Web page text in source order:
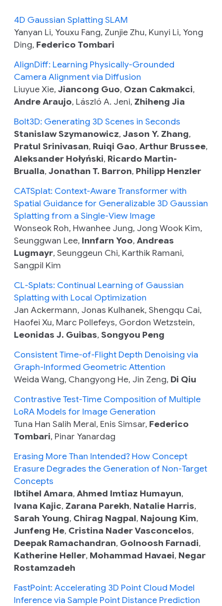
4D Gaussian Splatting SLAM
Yanyan Li, Youxu Fang, Zunjie Zhu, Kunyi Li, Yong
Ding, Federico Tombari
AlignDiff: Learning Physically-Grounded
Camera Alignment via Diffusion
Liuyue Xie, Jiancong Guo, Ozan Cakmakci,
Andre Araujo, László A. Jeni, Zhiheng Jia
Bolt3D: Generating 3D Scenes in Seconds
Stanislaw Szymanowicz, Jason Y. Zhang,
Pratul Srinivasan, Ruiqi Gao, Arthur Brussee,
Aleksander Hołyński, Ricardo Martin-
Brualla, Jonathan T. Barron, Philipp Henzler
CATSplat: Context-Aware Transformer with
Spatial Guidance for Generalizable 3D Gaussian
Splatting from a Single-View Image
Wonseok Roh, Hwanhee Jung, Jong Wook Kim,
Seunggwan Lee, Innfarn Yoo, Andreas
Lugmayr, Seunggeun Chi, Karthik Ramani,
Sangpil Kim
CL-Splats: Continual Learning of Gaussian
Splatting with Local Optimization
Jan Ackermann, Jonas Kulhanek, Shengqu Cai,
Haofei Xu, Marc Pollefeys, Gordon Wetzstein,
Leonidas J. Guibas, Songyou Peng
Consistent Time-of-Flight Depth Denoising via
Graph-Informed Geometric Attention
Weida Wang, Changyong He, Jin Zeng, Di Qiu
Contrastive Test-Time Composition of Multiple
LoRA Models for Image Generation
Tuna Han Salih Meral, Enis Simsar, Federico
Tombari, Pinar Yanardag
Erasing More Than Intended? How Concept
Erasure Degrades the Generation of Non-Target
Concepts
Ibtihel Amara, Ahmed Imtiaz Humayun,
Ivana Kajic, Zarana Parekh, Natalie Harris,
Sarah Young, Chirag Nagpal, Najoung Kim,
Junfeng He, Cristina Nader Vasconcelos,
Deepak Ramachandran, Golnoosh Farnadi,
Katherine Heller, Mohammad Havaei, Negar
Rostamzadeh
FastPoint: Accelerating 3D Point Cloud Model
Inference via Sample Point Distance Prediction